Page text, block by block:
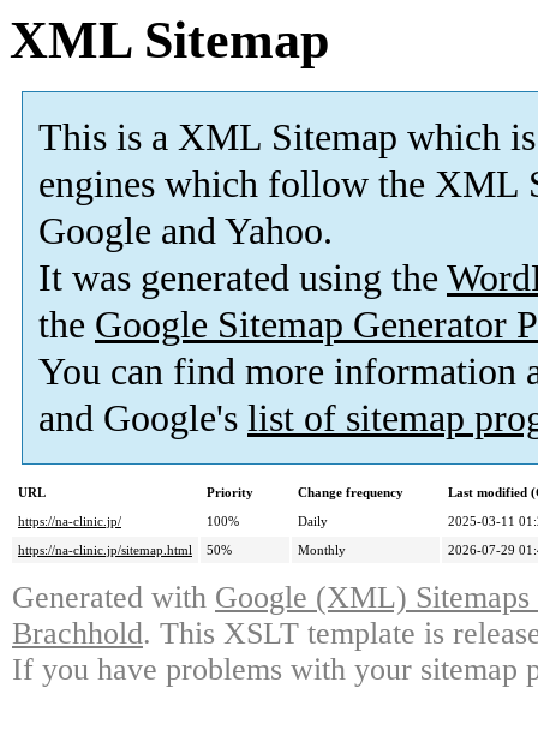
XML Sitemap
This is a XML Sitemap which is
engines which follow the XML
Google and Yahoo.
It was generated using the
the Google Sitemap Generator
You can find more information
and Google's list of sitemap
URL Priority Change frequency
Last modified
https://na-clinic.jp/
100% Daily
2025-03-11
https://na-clinic.jp/sitemap.html
50% Monthly 2026-07-29
Generated with Google (XML)
Brachhold. This XSLT template is
If you have problems with your sitemap